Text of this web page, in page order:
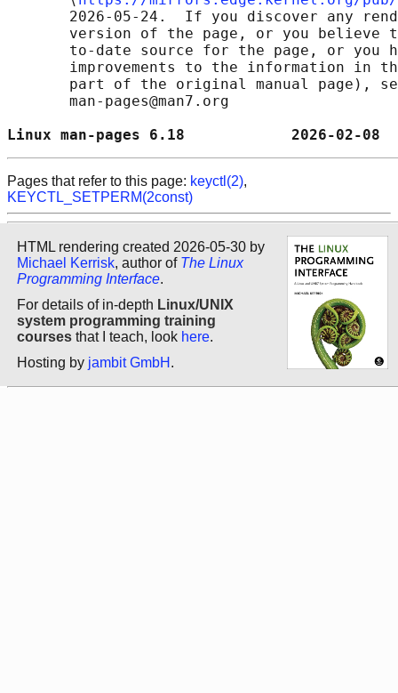
2026-05-24.  If you discover any
version of the page, or you believe
to-date source for the page, or you
improvements to the information in
part of the original manual page),
       man-pages@man7.org
Linux man-pages 6.18
Pages that refer to this page: keyctl(2),
KEYCTL_SETPERM(2const)
HTML rendering created 2026-05-30 by
Michael Kerrisk, author of The Linux
Programming Interface.
For details of in-depth Linux/UNIX
system programming training
courses that I teach, look here.
Hosting by jambit GmbH .